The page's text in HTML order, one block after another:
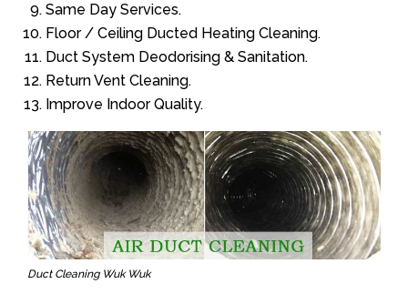
Same Day Services.
Floor / Ceiling Ducted Heating Cleaning.
Duct System Deodorising & Sanitation.
Return Vent Cleaning.
Improve Indoor Quality.
Duct Cleaning Wuk Wuk